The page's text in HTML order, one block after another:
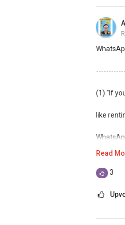
ZERO
*** You
***(4) ✅
(1) "If
like
Read
3